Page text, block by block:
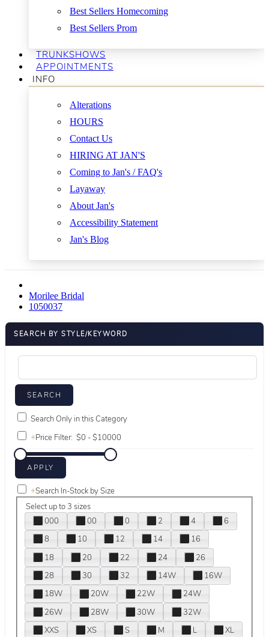
Best Sellers Homecoming
Best Sellers Prom
TRUNKSHOWS
APPOINTMENTS
INFO
Alterations
HOURS
Contact Us
HIRING AT JAN'S
Coming to Jan's / FAQ's
Layaway
About Jan's
Accessibility Statement
Jan's Blog
Morilee Bridal
1050037
SEARCH BY STYLE/KEYWORD
Search Only in this Category
+Price Filter:
+Search In-Stock by Size
Select up to 3 sizes
000
00 0 2 4
6
8
10 12 14
16
18
20 22 24
26
28
30 32 14W
16W
18W
20W 22W
24W
26W
28W 30W
32W
XXS
XS S M L
XL